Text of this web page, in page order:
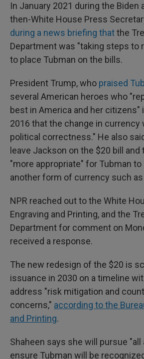
In January 2021 during the Biden
then-White House Press
during a news briefing thatthe
Department was "taking steps to
to place Tubman on the bills.
President Trump, who praised
several American heroes who
best in America and her citizens"
2016 that the change in currency
political correctness." He also
leave Jackson on the $20 bill
"more appropriate" for Tubman to
another form of currency such as
NPR reached out to the White
Engraving and Printing, and the
Department for comment on
received a response.
The new redesign of the $20 is
issuance in 2030 on a timeline
address "risk mitigation and
concerns," according to the
and Printing.
Shaheen says she will pursue
ensure Tubman will be